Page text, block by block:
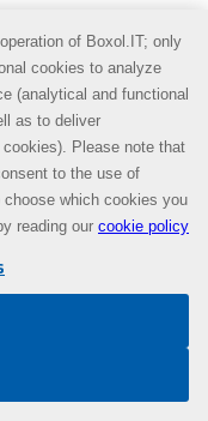
of Boxol.IT; only
cookies to analyze
(analytical and functional
as to deliver
Please note that
to the use of
which cookies you
reading our cookie policy